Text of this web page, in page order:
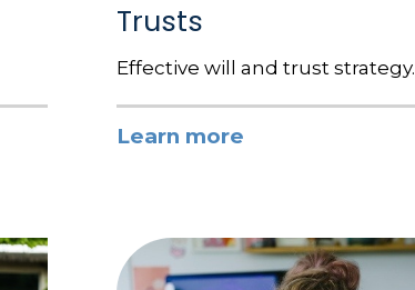
Trusts
Effective will and trust strategy.
Learn more